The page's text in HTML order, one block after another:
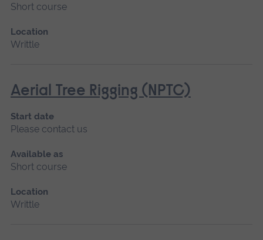
Short course
Location
Writtle
Aerial Tree Rigging (NPTC)
Start date
Please contact us
Available as
Short course
Location
Writtle